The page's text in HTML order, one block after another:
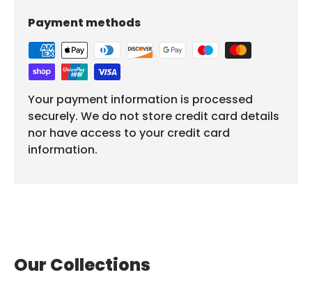
Payment methods
Your payment information is processed
securely. We do not store credit card details
nor have access to your credit card
information.
Our Collections